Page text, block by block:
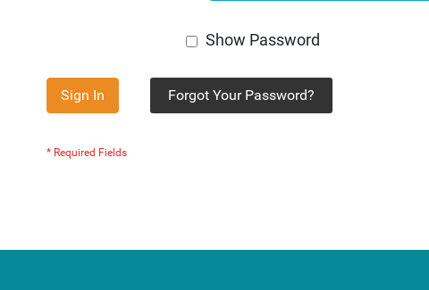
Show Password
Sign In Forgot Your Password?